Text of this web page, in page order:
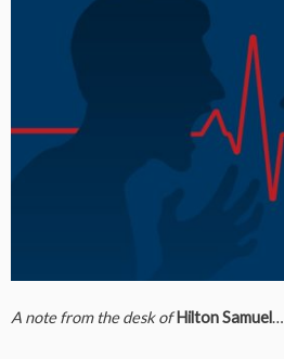
A note from the desk ofHilton Samuel…